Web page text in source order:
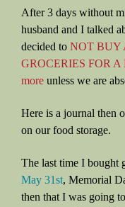
After 3 days without
husband and I talked
decided to NOT BUY
GROCERIES FOR A
more unless we are
Here is a journal then
on our food storage.
The last time I bought
May 31st, Memorial
then that I was going